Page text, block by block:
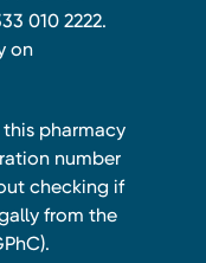
010 2222.
on
pharmacy
number
checking if
from the